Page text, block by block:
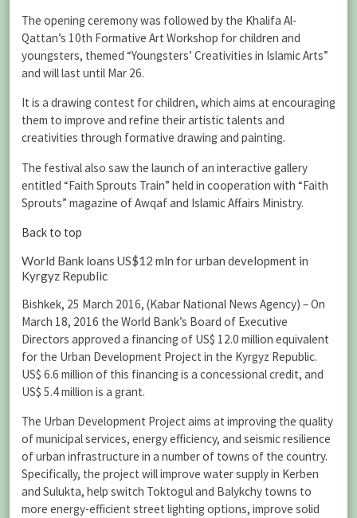
The opening ceremony was followed by the Khalifa Al-
Qattan’s 10th Formative Art Workshop for children and
youngsters, themed “Youngsters’ Creativities in Islamic Arts”
and will last until Mar 26.
It is a drawing contest for children, which aims at encouraging
them to improve and refine their artistic talents and
creativities through formative drawing and painting.
The festival also saw the launch of an interactive gallery
entitled “Faith Sprouts Train” held in cooperation with “Faith
Sprouts” magazine of Awqaf and Islamic Affairs Ministry.
Back to top
World Bank loans US$12 mln for urban development in
Kyrgyz Republic
Bishkek, 25 March 2016, (Kabar National News Agency) – On
March 18, 2016 the World Bank’s Board of Executive
Directors approved a financing of US$ 12.0 million equivalent
for the Urban Development Project in the Kyrgyz Republic.
US$ 6.6 million of this financing is a concessional credit, and
US$ 5.4 million is a grant.
The Urban Development Project aims at improving the quality
of municipal services, energy efficiency, and seismic resilience
of urban infrastructure in a number of towns of the country.
Specifically, the project will improve water supply in Kerben
and Sulukta, help switch Toktogul and Balykchy towns to
more energy-efficient street lighting options, improve solid